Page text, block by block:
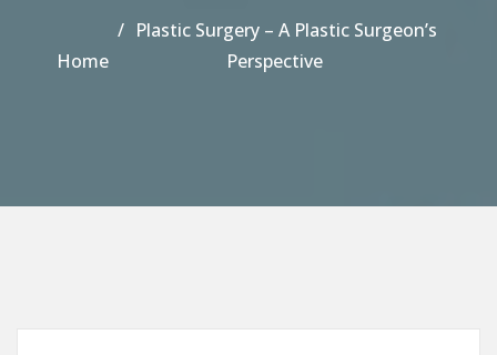
Home
Plastic Surgery – A Plastic Surgeon’s
Perspective